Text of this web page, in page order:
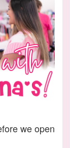
we open